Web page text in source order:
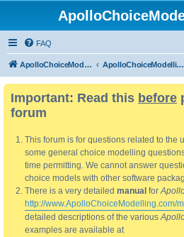
FAQ
ApolloChoiceModelling ApolloChoiceModelling forum
Important: Read this before
forum
This forum is for questions related to the
some general choice modelling
time permitting. We cannot answer
choice models with other software
There is a very detailed manual for
http://www.ApolloChoiceModelling.com/
detailed descriptions of the various
examples are available at